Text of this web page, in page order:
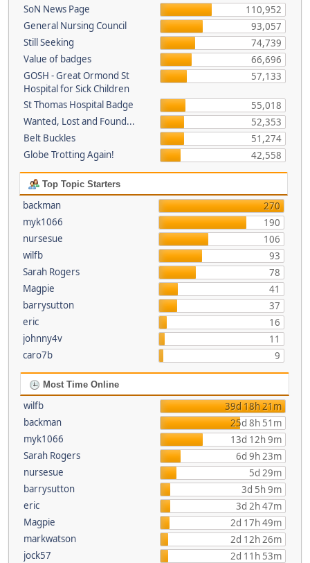
SoN News Page
110,952
General Nursing Council
93,057
Still Seeking
74,739
Value of badges
66,696
GOSH - Great Ormond St
Hospital for Sick Children
57,133
St Thomas Hospital Badge
55,018
Wanted, Lost and Found...
52,353
Belt Buckles
51,274
Globe Trotting Again!
42,558
Top Topic Starters
backman
270
myk1066
190
nursesue
106
wilfb
93
Sarah Rogers
78
Magpie
41
barrysutton
37
eric
16
johnny4v
11
caro7b
9
Most Time Online
wilfb
39d 18h 21m
backman
25d 8h 51m
myk1066
13d 12h 9m
Sarah Rogers
6d 9h 23m
nursesue
5d 29m
barrysutton
3d 5h 9m
eric
3d 2h 47m
Magpie
2d 17h 49m
markwatson
2d 12h 26m
jock57
2d 11h 53m